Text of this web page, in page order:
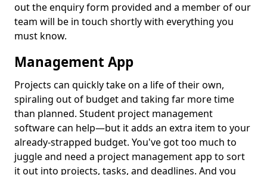
out the enquiry form provided and a member of our
team will be in touch shortly with everything you
must know.
Management App
Projects can quickly take on a life of their own,
spiraling out of budget and taking far more time
than planned. Student project management
software can help—but it adds an extra item to your
already-strapped budget. You've got too much to
juggle and need a project management app to sort
it out into projects, tasks, and deadlines. And you